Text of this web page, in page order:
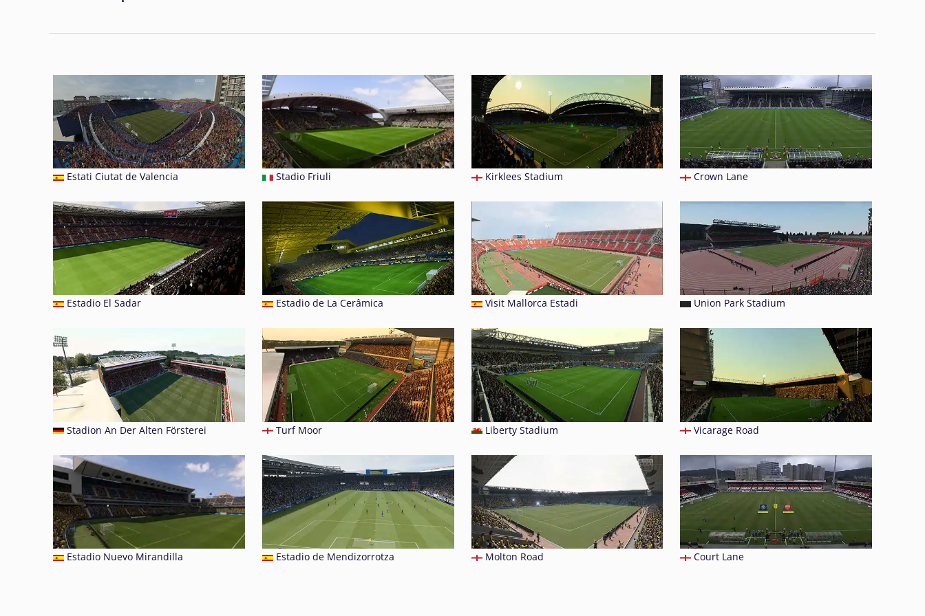
Estati Ciutat de Valencia Stadio Friuli Kirklees Stadium Crown Lane
Estadio El Sadar Estadio de La Cerâmica Visit Mallorca Estadi Union Park Stadium
Stadion An Der Alten Försterei Turf Moor Liberty Stadium Vicarage Road
Estadio Nuevo Mirandilla Estadio de Mendizorrotza Molton Road Court Lane